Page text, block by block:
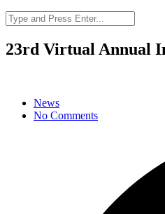
23rd Virtual Annual
News
No Comments